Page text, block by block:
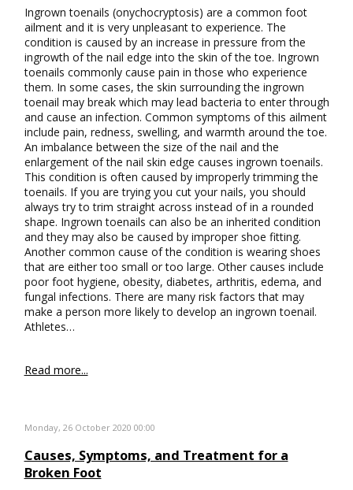
Ingrown toenails (onychocryptosis) are a common foot
ailment and it is very unpleasant to experience. The
condition is caused by an increase in pressure from the
ingrowth of the nail edge into the skin of the toe. Ingrown
toenails commonly cause pain in those who experience
them. In some cases, the skin surrounding the ingrown
toenail may break which may lead bacteria to enter through
and cause an infection. Common symptoms of this ailment
include pain, redness, swelling, and warmth around the toe.
An imbalance between the size of the nail and the
enlargement of the nail skin edge causes ingrown toenails.
This condition is often caused by improperly trimming the
toenails. If you are trying you cut your nails, you should
always try to trim straight across instead of in a rounded
shape. Ingrown toenails can also be an inherited condition
and they may also be caused by improper shoe fitting.
Another common cause of the condition is wearing shoes
that are either too small or too large. Other causes include
poor foot hygiene, obesity, diabetes, arthritis, edema, and
fungal infections. There are many risk factors that may
make a person more likely to develop an ingrown toenail.
Athletes…
Read more...
Monday, 26 October 2020 00:00
Causes, Symptoms, and Treatment for a
Broken Foot